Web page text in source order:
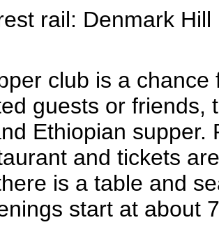
rail: Denmark Hill
club is a
guests or friends,
Ethiopian
and tickets
is a table and
start at about